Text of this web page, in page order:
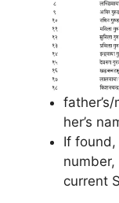
her’s
If
current